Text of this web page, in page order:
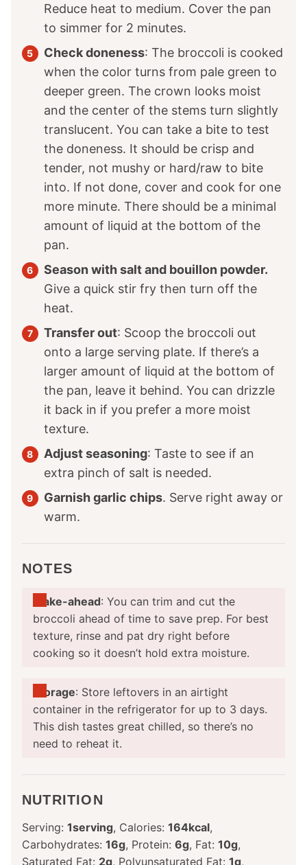
Reduce heat to medium. Cover the pan
to simmer for 2 minutes.
Check doneness: The broccoli is cooked
when the color turns from pale green to
deeper green. The crown looks moist
and the center of the stems turn slightly
translucent. You can take a bite to test
the doneness. It should be crisp and
tender, not mushy or hard/raw to bite
into. If not done, cover and cook for one
more minute. There should be a minimal
amount of liquid at the bottom of the
pan.
Season with salt and bouillon powder.
Give a quick stir fry then turn off the
heat.
Transfer out: Scoop the broccoli out
onto a large serving plate. If there’s a
larger amount of liquid at the bottom of
the pan, leave it behind. You can drizzle
it back in if you prefer a more moist
texture.
Adjust seasoning: Taste to see if an
extra pinch of salt is needed.
Garnish garlic chips. Serve right away or
warm.
NOTES
Make-ahead: You can trim and cut the
broccoli ahead of time to save prep. For best
texture, rinse and pat dry right before
cooking so it doesn’t hold extra moisture.
Storage: Store leftovers in an airtight
container in the refrigerator for up to 3 days.
This dish tastes great chilled, so there’s no
need to reheat it.
NUTRITION
Serving: 1serving, Calories: 164kcal,
Carbohydrates: 16g, Protein: 6g, Fat: 10g,
Saturated Fat: 2g, Polyunsaturated Fat: 1g,